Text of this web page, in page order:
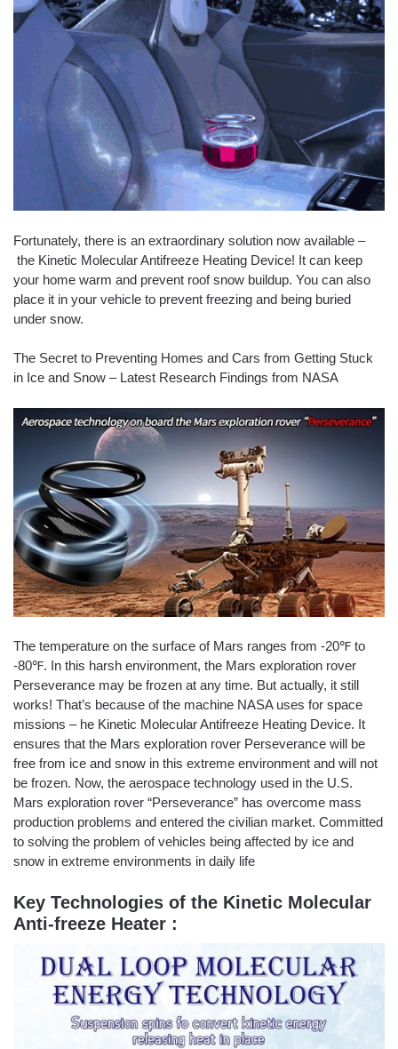
Fortunately, there is an extraordinary solution now available –
the Kinetic Molecular Antifreeze Heating Device! It can keep
your home warm and prevent roof snow buildup. You can also
place it in your vehicle to prevent freezing and being buried
under snow.
The Secret to Preventing Homes and Cars from Getting Stuck
in Ice and Snow – Latest Research Findings from NASA
The temperature on the surface of Mars ranges from -20℉ to
-80℉. In this harsh environment, the Mars exploration rover
Perseverance may be frozen at any time. But actually, it still
works! That’s because of the machine NASA uses for space
missions – he Kinetic Molecular Antifreeze Heating Device. It
ensures that the Mars exploration rover Perseverance will be
free from ice and snow in this extreme environment and will not
be frozen. Now, the aerospace technology used in the U.S.
Mars exploration rover “Perseverance” has overcome mass
production problems and entered the civilian market. Committed
to solving the problem of vehicles being affected by ice and
snow in extreme environments in daily life
Key Technologies of the Kinetic Molecular
Anti-freeze Heater :